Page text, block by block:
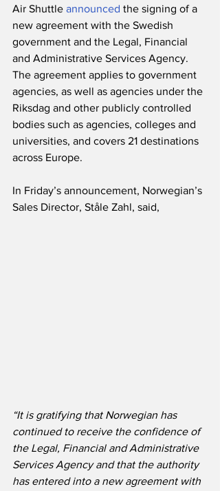
Air Shuttle announced the signing of a
new agreement with the Swedish
government and the Legal, Financial
and Administrative Services Agency.
The agreement applies to government
agencies, as well as agencies under the
Riksdag and other publicly controlled
bodies such as agencies, colleges and
universities, and covers 21 destinations
across Europe.
In Friday’s announcement, Norwegian’s
Sales Director, Ståle Zahl, said,
“It is gratifying that Norwegian has
continued to receive the confidence of
the Legal, Financial and Administrative
Services Agency and that the authority
has entered into a new agreement with